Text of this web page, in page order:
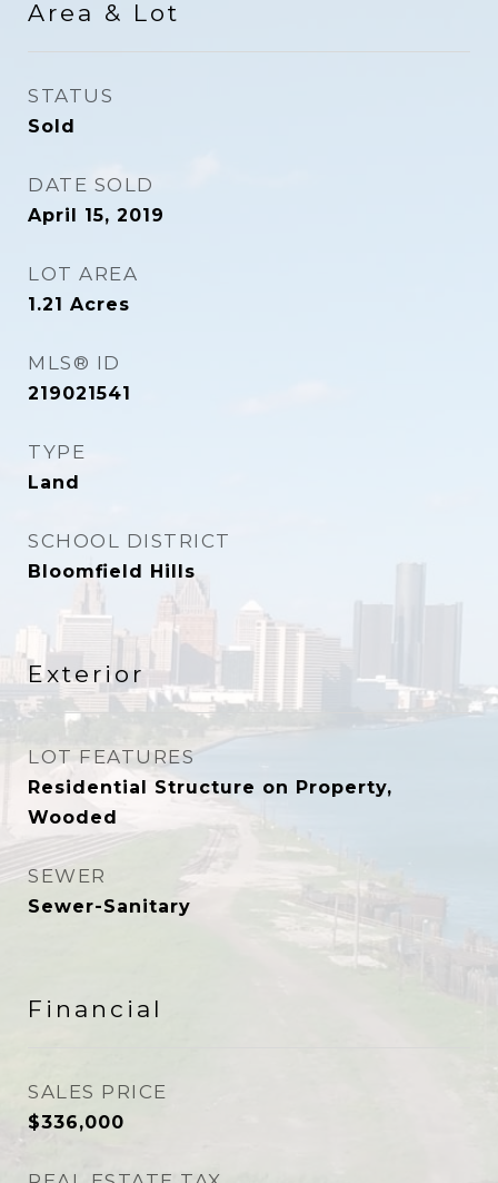
Area & Lot
STATUS
Sold
DATE SOLD
April 15, 2019
LOT AREA
1.21 Acres
MLS® ID
219021541
TYPE
Land
SCHOOL DISTRICT
Bloomfield Hills
Exterior
LOT FEATURES
Residential Structure on Property,
Wooded
SEWER
Sewer-Sanitary
Financial
SALES PRICE
$336,000